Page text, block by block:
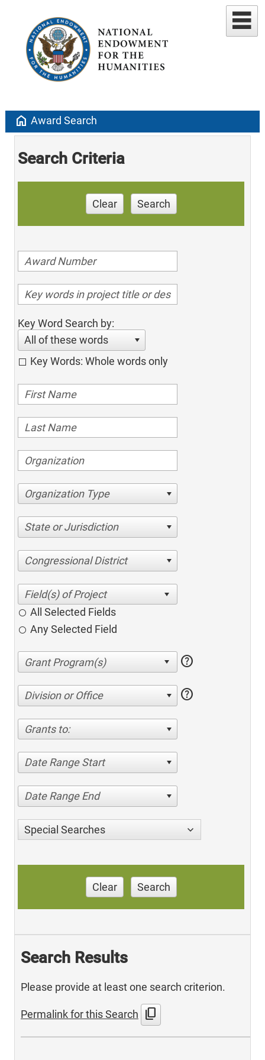
home Award Search
Search Criteria
Clear Search
Key Word Search by:
All of these words
Key Words: Whole words only
Organization Type
State or Jurisdiction
Congressional District
All Selected Fields
Any Selected Field
help
Division or Office help
Grants to:
Date Range Start
Date Range End
Special Searches
Clear Search
Search Results
Please provide at least one search criterion.
Permalink for this Search content_copy